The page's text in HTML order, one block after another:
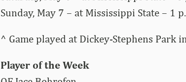
Sunday, May 7 – at Mississippi State – 1
^ Game played at Dickey-Stephens Park
Player of the Week